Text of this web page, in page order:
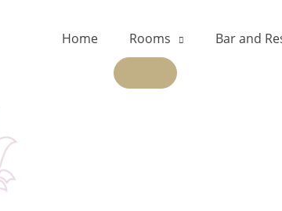
Home Rooms
EXPAND
CHILD
Bar and